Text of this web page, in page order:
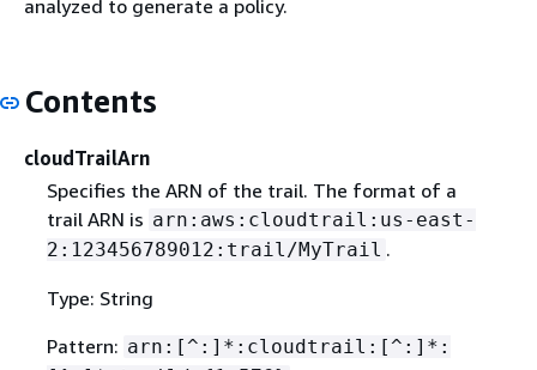
analyzed to generate a policy.
Contents
cloudTrailArn
Specifies the ARN of the trail. The format of a
trail ARN is arn:aws:cloudtrail:us-east-
2:123456789012:trail/MyTrail .
Type: String
Pattern: arn:[^:]*:cloudtrail:[^:]*: